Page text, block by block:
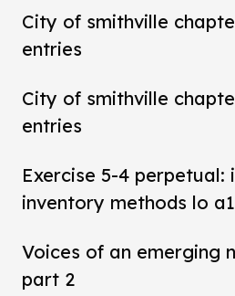
City of smithville
entries
City of smithville
entries
Exercise 5-4
inventory methods lo a1
Voices of an emerging
part 2